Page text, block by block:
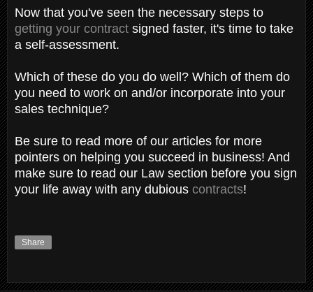
Now that you've seen the necessary steps to
getting your contract signed faster, it's time to take
a self-assessment.
Which of these do you do well? Which of them do
you need to work on and/or incorporate into your
sales technique?
Be sure to read more of our articles for more
pointers on helping you succeed in business! And
make sure to read our Law section before you sign
your life away with any dubious contracts!
Share